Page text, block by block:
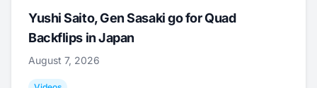
Yushi Saito, Gen Sasaki go for Quad
Backflips in Japan
August 7, 2026